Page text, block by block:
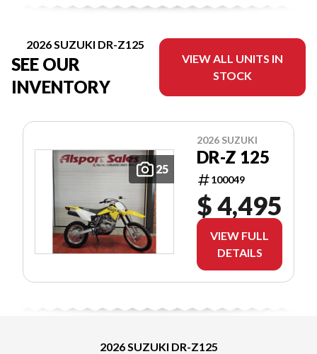
2026 SUZUKI DR-Z125
SEE OUR
INVENTORY
VIEW ALL UNITS IN
STOCK
25
2026 SUZUKI
DR-Z 125
100049
$ 4,495
VIEW FULL
DETAILS
2026 SUZUKI DR-Z125